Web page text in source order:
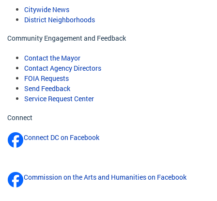
Citywide News
District Neighborhoods
Community Engagement and Feedback
Contact the Mayor
Contact Agency Directors
FOIA Requests
Send Feedback
Service Request Center
Connect
Connect DC on Facebook
Commission on the Arts and Humanities on Facebook